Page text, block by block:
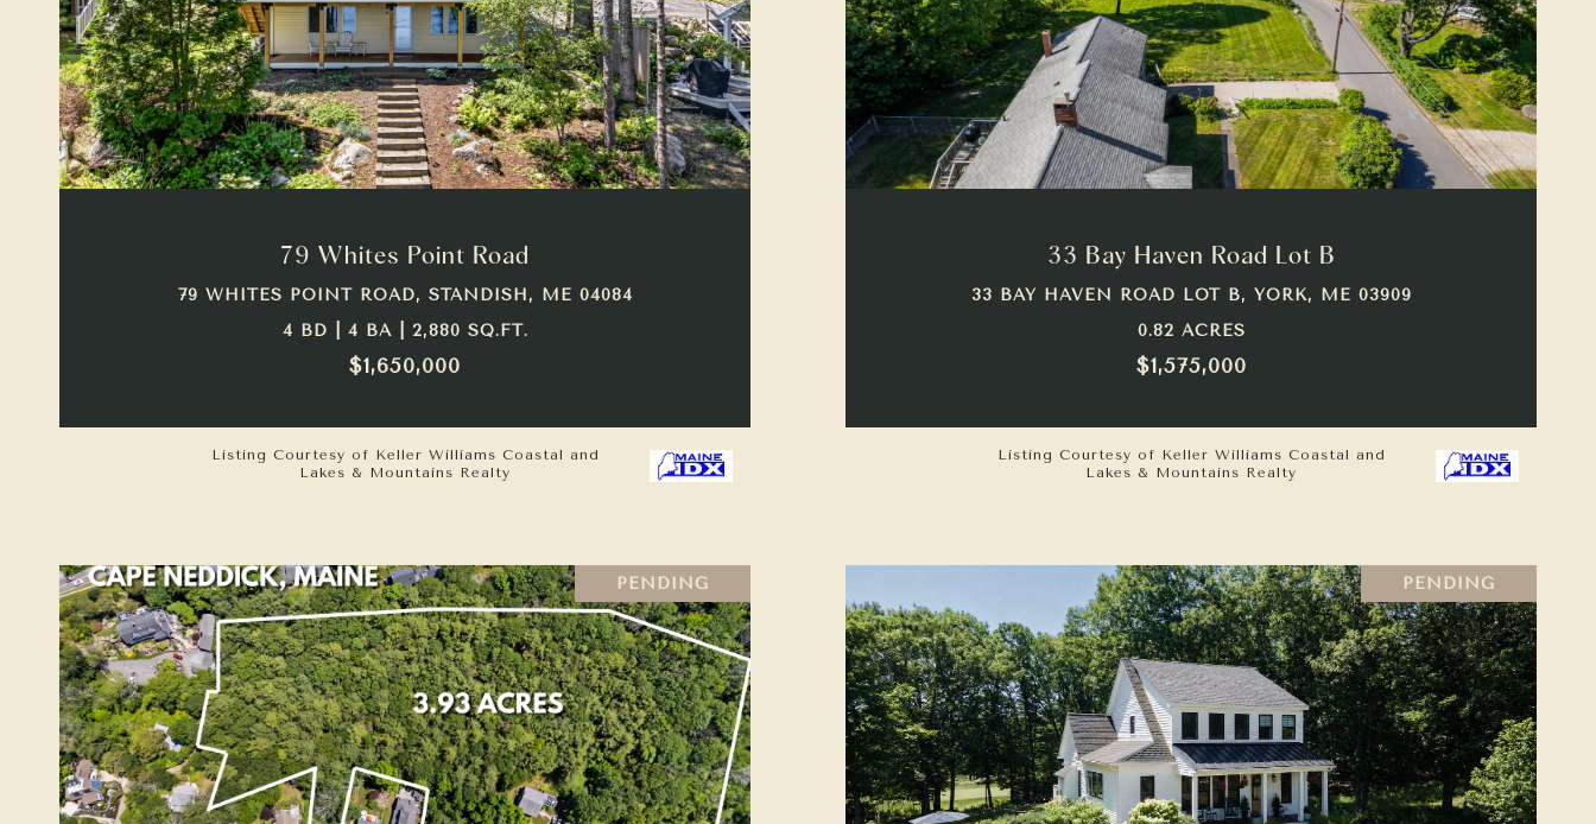
79 Whites Point Road
79 WHITES POINT ROAD, STANDISH, ME 04084
4 BD | 4 BA | 2,880 SQ.FT.
$1,650,000
Listing Courtesy of Keller Williams Coastal and
Lakes & Mountains Realty
VIEW PROPERTY
33 Bay Haven Road Lot B
33 BAY HAVEN ROAD LOT B, YORK, ME 03909
0.82 ACRES
$1,575,000
Listing Courtesy of Keller Williams Coastal and
Lakes & Mountains Realty
VIEW PROPERTY
PENDING PENDING